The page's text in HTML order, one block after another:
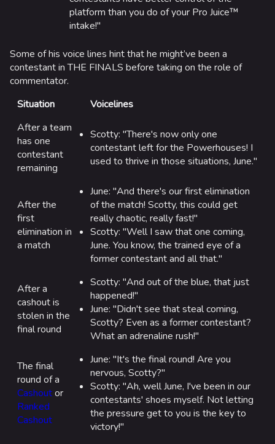
platform than you do of your Pro Juice™
intake!"
Some of his voice lines hint that he might’ve been a
contestant in THE FINALS before taking on the role of
commentator.
Situation
Voicelines
After a team
has one
contestant
remaining
Scotty: "There's now only one
contestant left for the Powerhouses! I
used to thrive in those situations, June."
After the
first
elimination in
a match
June: "And there's our first elimination
of the match! Scotty, this could get
really chaotic, really fast!"
Scotty: "Well I saw that one coming,
June. You know, the trained eye of a
former contestant and all that."
After a
cashout is
stolen in the
final round
Scotty: "And out of the blue, that just
happened!"
June: "Didn't see that steal coming,
Scotty? Even as a former contestant?
What an adrenaline rush!"
The final
round of a
Cashoutor
Ranked
Cashout
June: "It's the final round! Are you
nervous, Scotty?"
Scotty: "Ah, well June, I've been in our
contestants' shoes myself. Not letting
the pressure get to you is the key to
victory!"